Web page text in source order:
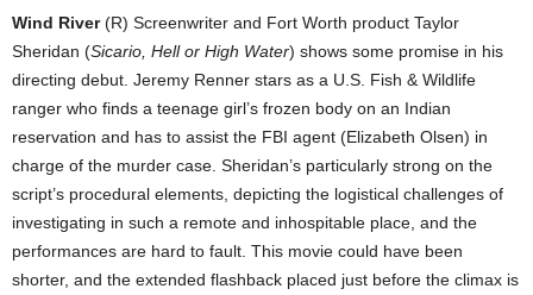
Wind River(R) Screenwriter and Fort Worth product Taylor
Sheridan (Sicario, Hell or High Water) shows some promise in his
directing debut. Jeremy Renner stars as a U.S. Fish & Wildlife
ranger who finds a teenage girl’s frozen body on an Indian
reservation and has to assist the FBI agent (Elizabeth Olsen) in
charge of the murder case. Sheridan’s particularly strong on the
script’s procedural elements, depicting the logistical challenges of
investigating in such a remote and inhospitable place, and the
performances are hard to fault. This movie could have been
shorter, and the extended flashback placed just before the climax is